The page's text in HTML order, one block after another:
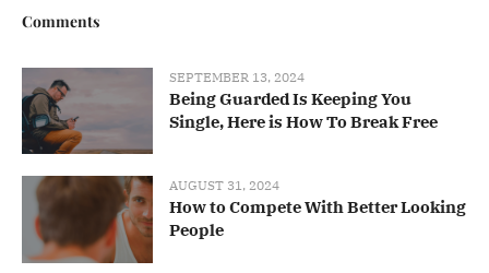
Comments
SEPTEMBER 13, 2024
Being Guarded Is Keeping You
Single, Here is How To Break Free
AUGUST 31, 2024
How to Compete With Better Looking
People